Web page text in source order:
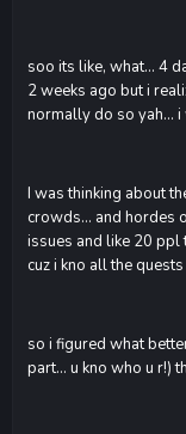
soo its like, what... 4
2 weeks ago but i
normally do so yah...
I was thinking about
crowds... and hordes
issues and like 20
cuz i kno all the
so i figured what
part... u kno who u r!)